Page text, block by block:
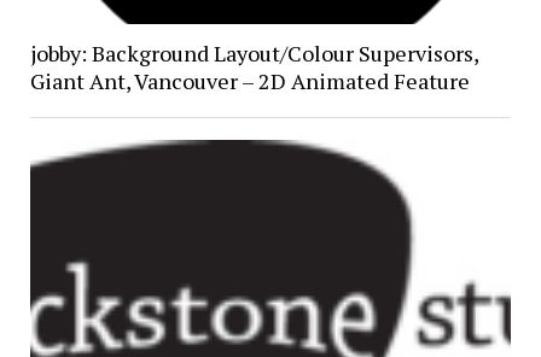
jobby: Background Layout/Colour Supervisors,
Giant Ant, Vancouver – 2D Animated Feature